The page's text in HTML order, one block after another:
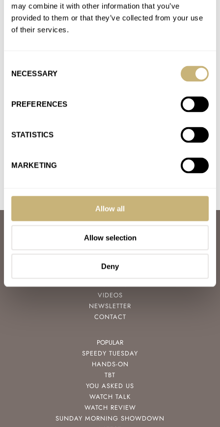
may combine it with other information that you’ve
provided to them or that they’ve collected from your use
of their services.
Selection
NECESSARY
PREFERENCES
STATISTICS
MARKETING
Allow all
Allow selection
Deny
AT 2021-01-09 23:40:52
Hi RJ, Thanks for responding, and for publishing my
comment, and for considering my comment. Your enthusiasm
Speedmaster Moonwatch Master Chronometer
I created an account here just so I could post this comment: am
Join the conversation
JOIN THE FRATELLO LOUNGE
ABOUT
CAREERS
ADVERTISING
FREE DOWNLOADS
VIDEOS
NEWSLETTER
CONTACT
POPULAR
SPEEDY TUESDAY
HANDS-ON
TBT
YOU ASKED US
WATCH TALK
WATCH REVIEW
SUNDAY MORNING SHOWDOWN